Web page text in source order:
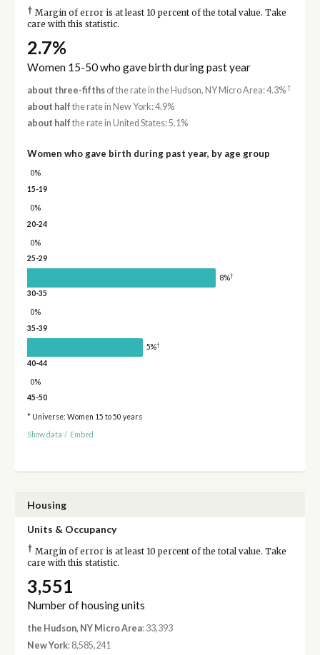
† Margin of error is at least 10 percent of the total value. Take
care with this statistic.
2.7%
Women 15-50 who gave birth during past year
about three-fifthsof the rate in the Hudson, NY Micro Area: 4.3%†
about half the rate in New York: 4.9%
about half the rate in United States: 5.1%
Women who gave birth during past year, by age group
0%
15-19
0%
20-24
0%
25-29
8%†
30-35
0%
35-39
5%†
40-44
0%
45-50
* Universe: Women 15 to 50 years
Show data / Embed
Housing
Units & Occupancy
† Margin of error is at least 10 percent of the total value. Take
care with this statistic.
3,551
Number of housing units
the Hudson, NY Micro Area: 33,393
New York: 8,585,241